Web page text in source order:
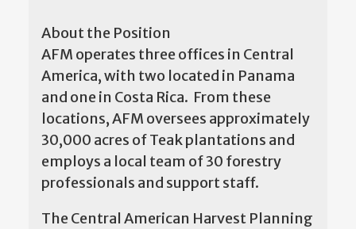
About the Position
AFM operates three offices in Central
America, with two located in Panama
and one in Costa Rica. From these
locations, AFM oversees approximately
30,000 acres of Teak plantations and
employs a local team of 30 forestry
professionals and support staff.
The Central American Harvest Planning